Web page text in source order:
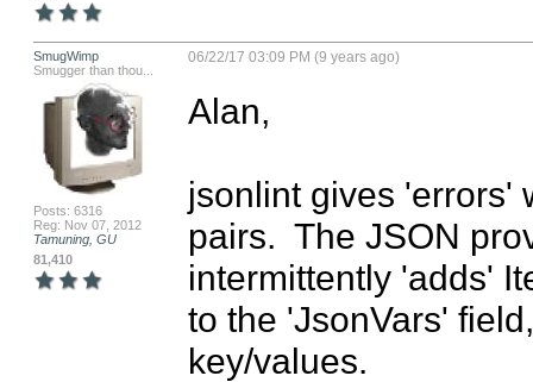
SmugWimp
Smugger than thou...
Posts: 6316
Reg: Nov 07, 2012
Tamuning, GU
81,410
06/22/17 03:09 PM (9 years ago)
Alan,
jsonlint gives 'errors'
pairs.  The JSON
intermittently 'adds'
to the 'JsonVars'
key/values.